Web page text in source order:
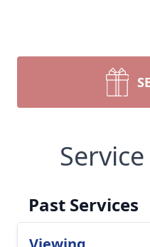
Past Services